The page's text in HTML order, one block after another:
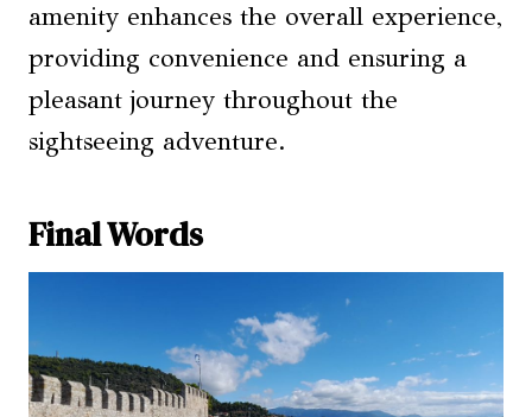
amenity enhances the overall experience,
providing convenience and ensuring a
pleasant journey throughout the
sightseeing adventure.
Final Words